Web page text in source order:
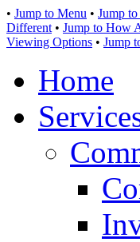
• Jump to Menu • Jump
Different • Jump to How
Viewing Options • Jump
Home